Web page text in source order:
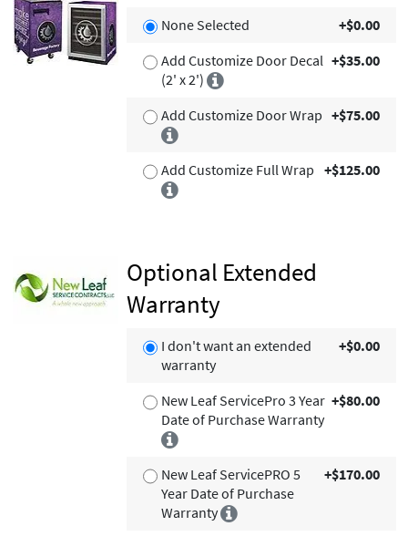
None Selected
+$0.00
Add Customize Door Decal
(2' x 2')
+$35.00
Add Customize Door Wrap +$75.00
Add Customize Full Wrap +$125.00
Optional Extended
Warranty
I don't want an extended
warranty
+$0.00
New Leaf ServicePro 3 Year
Date of Purchase Warranty
+$80.00
New Leaf ServicePRO 5
Year Date of Purchase
Warranty
+$170.00